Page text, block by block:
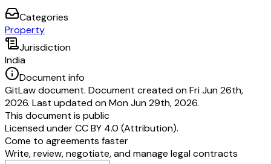
Categories
Property
Jurisdiction
India
Document info
GitLaw document. Document created on Fri Jun 26th,
2026. Last updated on Mon Jun 29th, 2026.
This document is public
Licensed underCC BY 4.0 (Attribution).
Come to agreements faster
Write, review, negotiate, and manage legal contracts